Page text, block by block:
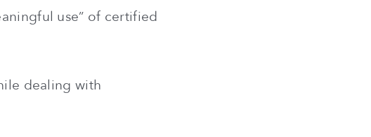
use” of certified
dealing with